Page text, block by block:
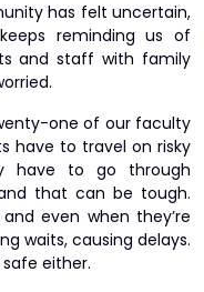
has felt uncertain,
reminding us of
and staff with family
one of our faculty
have to travel on risky
have to go through
that can be tough.
even when they’re
waits, causing delays.
either.